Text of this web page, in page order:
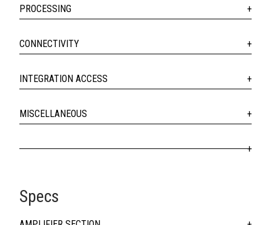
PROCESSING
CONNECTIVITY
INTEGRATION ACCESS
MISCELLANEOUS
Specs